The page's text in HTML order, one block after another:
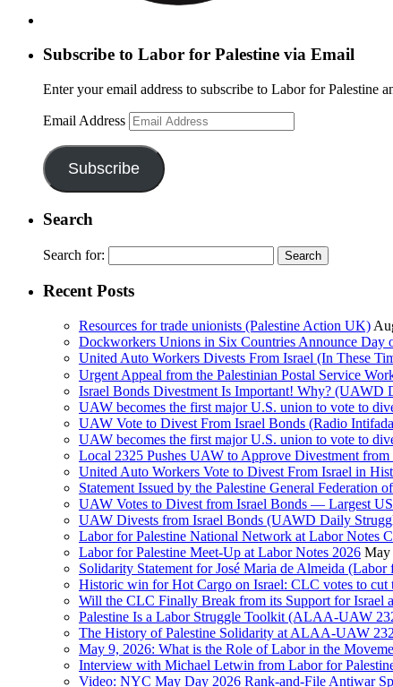
Subscribe to Labor for Palestine via Email
Enter your email address to subscribe to Labor for Palestine
Email Address
Subscribe
Search
Search for:
Recent Posts
Resources for trade unionists (Palestine Action UK)
Dockworkers Unions in Six Countries Announce Day
United Auto Workers Divests From Israel (In These
Israel Bonds Divestment Is Important! Why? (UAWD
UAW becomes the first major U.S. union to vote to
UAW Vote to Divest From Israel Bonds (Radio
UAW becomes the first major U.S. union to vote to
Local 2325 Pushes UAW to Approve Divestment from
United Auto Workers Vote to Divest From Israel in
Statement Issued by the Palestine General
UAW Votes to Divest from Israel Bonds — Largest
UAW Divests from Israel Bonds (UAWD Daily
Labor for Palestine National Network at Labor Notes
Labor for Palestine Meet-Up at Labor Notes 2026 May
Solidarity Statement for José Maria de Almeida
Historic win for Hot Cargo on Israel: CLC votes to
Will the CLC Finally Break from its Support for Israel
Palestine Is a Labor Struggle Toolkit (ALAA-UAW
The History of Palestine Solidarity at ALAA-UAW
May 9, 2026: What is the Role of Labor in the
Interview with Michael Letwin from Labor for
Video: NYC May Day 2026 Rank-and-File Antiwar